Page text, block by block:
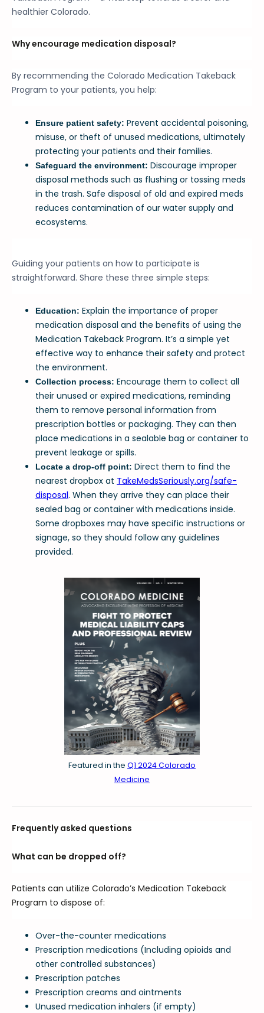
healthier Colorado.
Why encourage medication disposal?
By recommending the Colorado Medication Takeback
Program to your patients, you help:
Ensure patient safety: Prevent accidental poisoning,
misuse, or theft of unused medications, ultimately
protecting your patients and their families.
Safeguard the environment: Discourage improper
disposal methods such as flushing or tossing meds
in the trash. Safe disposal of old and expired meds
reduces contamination of our water supply and
ecosystems.
Guiding your patients on how to participate is
straightforward. Share these three simple steps:
Education: Explain the importance of proper
medication disposal and the benefits of using the
Medication Takeback Program. It’s a simple yet
effective way to enhance their safety and protect
the environment.
Collection process: Encourage them to collect all
their unused or expired medications, reminding
them to remove personal information from
prescription bottles or packaging. They can then
place medications in a sealable bag or container to
prevent leakage or spills.
Locate a drop-off point: Direct them to find the
nearest dropbox at TakeMedsSeriously.org/safe-
disposal. When they arrive they can place their
sealed bag or container with medications inside.
Some dropboxes may have specific instructions or
signage, so they should follow any guidelines
provided.
Featured in the Q1 2024 Colorado
Medicine
Frequently asked questions
What can be dropped off?
Patients can utilize Colorado’s Medication Takeback
Program to dispose of:
Over-the-counter medications
Prescription medications (Including opioids and
other controlled substances)
Prescription patches
Prescription creams and ointments
Unused medication inhalers (if empty)